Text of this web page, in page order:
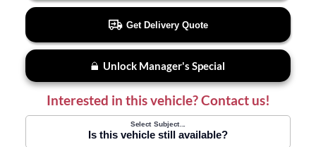
Get Delivery Quote
Unlock Manager's Special
Interested in this vehicle? Contact us!
Select Subject...
Is this vehicle still available?